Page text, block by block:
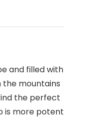
and filled with
the mountains
the perfect
is more potent